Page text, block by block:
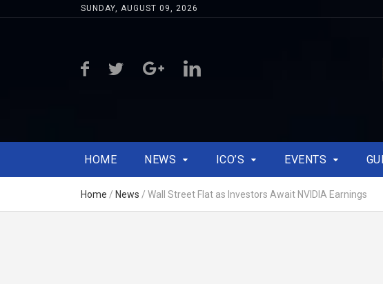
SUNDAY, AUGUST 09, 2026
HOME NEWS ICO’S EVENTS
Home / News / Wall Street Flat as Investors Await NVIDIA Earnings